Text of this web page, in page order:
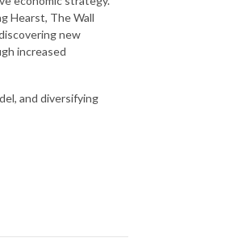
Hearst, The Wall
new
increased
and diversifying